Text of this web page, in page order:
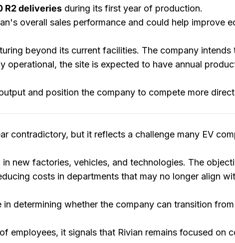
R2 deliveries during its first year of production.
overall sales performance and could help improve
beyond its current facilities. The company intends
operational, the site is expected to have annual
and position the company to compete more
contradictory, but it reflects a challenge many EV
new factories, vehicles, and technologies. The
costs in departments that may no longer align
determining whether the company can transition
employees, it signals that Rivian remains focused on